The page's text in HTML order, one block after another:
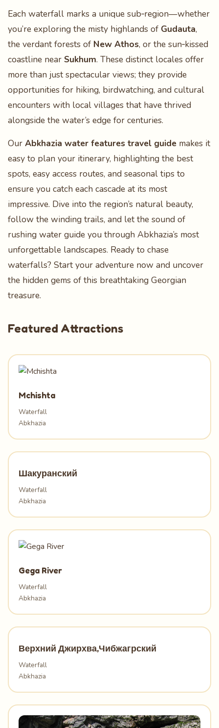
Each waterfall marks a unique sub‑region—whether
you’re exploring the misty highlands of Gudauta,
the verdant forests of New Athos, or the sun‑kissed
coastline near Sukhum. These distinct locales offer
more than just spectacular views; they provide
opportunities for hiking, birdwatching, and cultural
encounters with local villages that have thrived
alongside the water’s edge for centuries.
Our Abkhazia water features travel guide makes it
easy to plan your itinerary, highlighting the best
spots, easy access routes, and seasonal tips to
ensure you catch each cascade at its most
impressive. Dive into the region’s natural beauty,
follow the winding trails, and let the sound of
rushing water guide you through Abkhazia’s most
unforgettable landscapes. Ready to chase
waterfalls? Start your adventure now and uncover
the hidden gems of this breathtaking Georgian
treasure.
Featured Attractions
Mchishta
Waterfall
Abkhazia
Шакуранский
Waterfall
Abkhazia
Gega River
Waterfall
Abkhazia
Верхний Джирхва,Чибжагрский
Waterfall
Abkhazia